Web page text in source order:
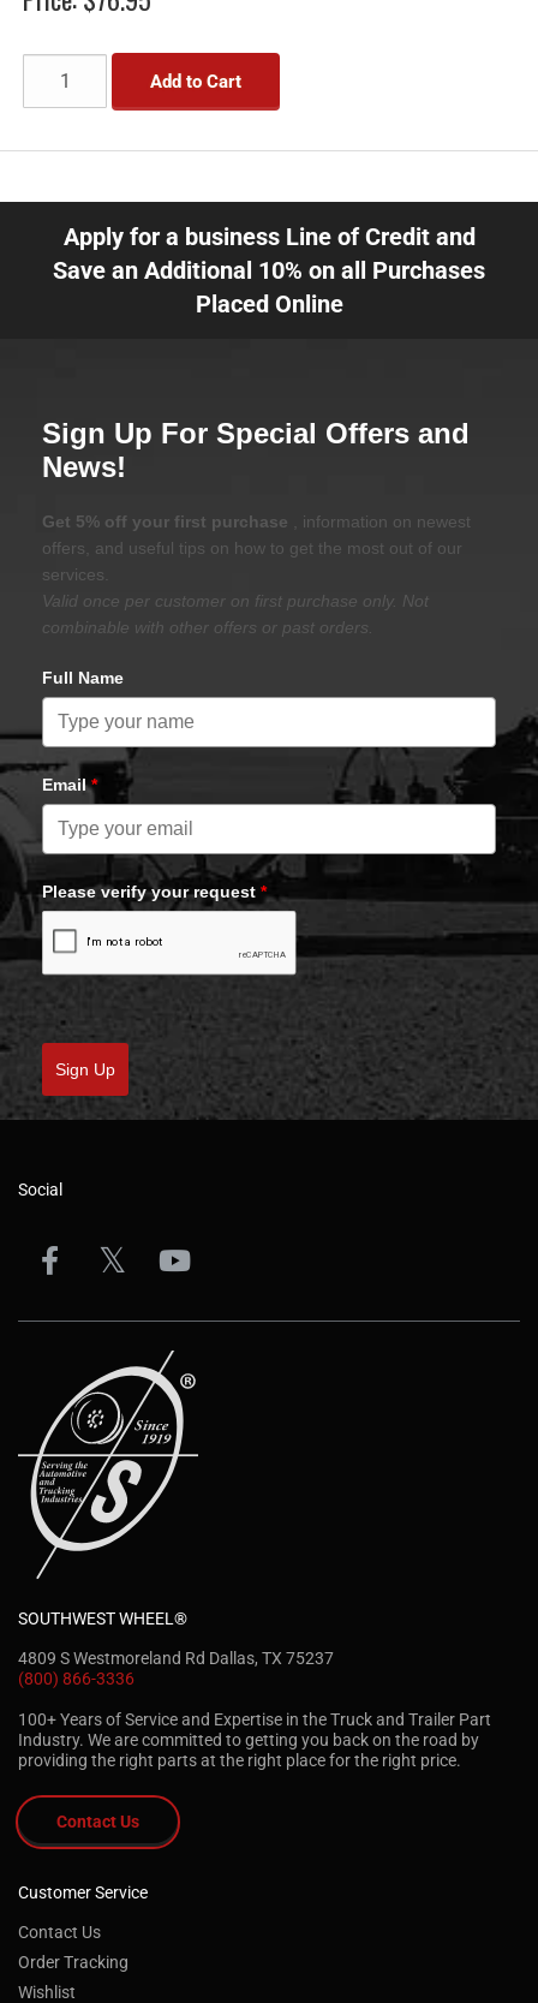
Add to Cart
Apply for a business Line of Credit and
Save an Additional 10% on all Purchases
Placed Online
Sign Up For Special Offers and
News!
Get 5% off your first purchase
, information on newest
offers, and useful tips on how to get the most out of our
services.
Valid once per customer on first purchase only. Not
combinable with other offers or past orders.
Full Name
Email*
Please verify your request *
Sign Up
Social
SOUTHWEST WHEEL®
4809 S Westmoreland Rd Dallas, TX 75237
(800) 866-3336
100+ Years of Service and Expertise in the Truck and Trailer Part
Industry. We are committed to getting you back on the road by
providing the right parts at the right place for the right price.
Contact Us
Customer Service
Contact Us
Order Tracking
Wishlist